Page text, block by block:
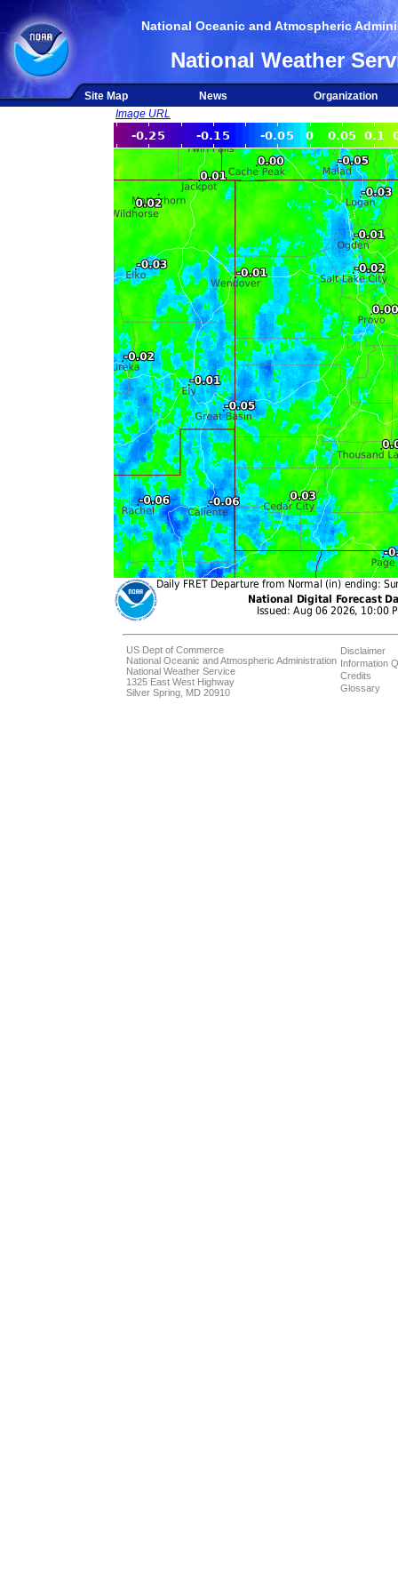
National Oceanic and Atmospheric
National Weather
Site Map News
Organization
Image URL
US Dept of Commerce
National Oceanic and Atmospheric Administration
National Weather Service
1325 East West Highway
Silver Spring, MD 20910
Disclaimer
Information
Credits
Glossary